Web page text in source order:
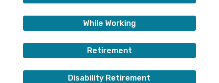
While Working
Retirement
Disability Retirement